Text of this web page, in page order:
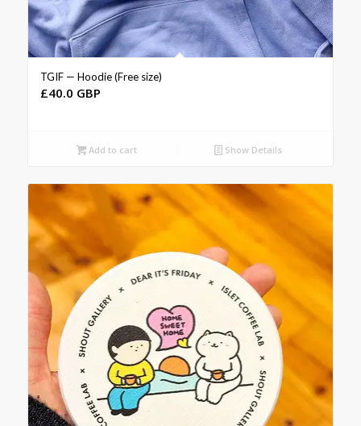
TGIF — Hoodie (Free size)
£40.0 GBP
Add to cart Show Details